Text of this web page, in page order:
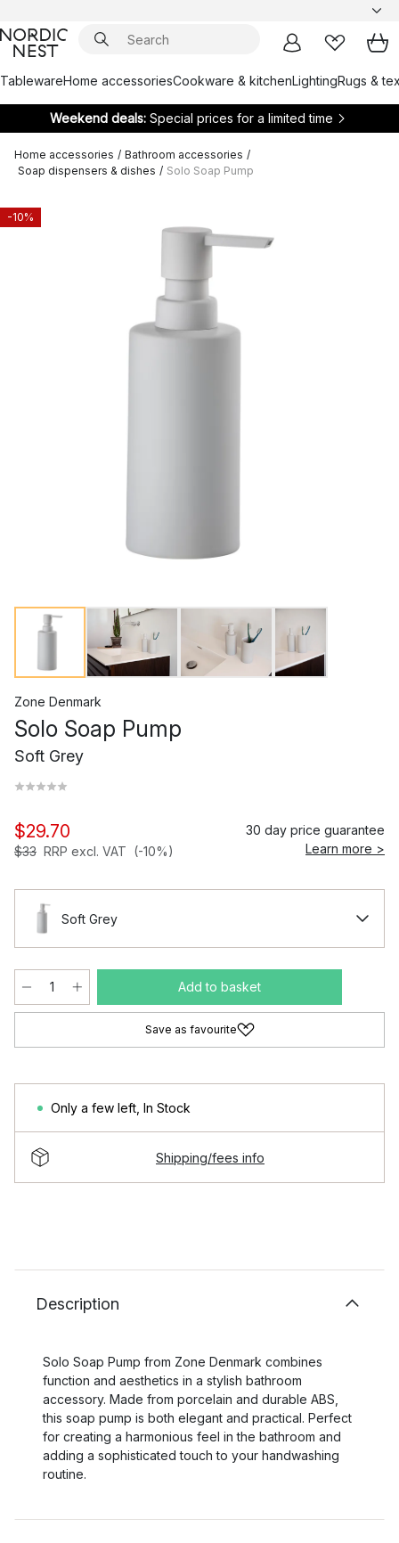
TablewareHome accessoriesCookware & kitchenLightingRugs &
Weekend deals: Special prices for a limited time
Home accessories / Bathroom accessories /
Soap dispensers & dishes / Solo Soap Pump
-10%
Zone Denmark
Solo Soap Pump
Soft Grey
$29.70
$33 RRP excl. VAT (-10%)
30 day price guarantee
Learn more >
Soft Grey
Add to basket
Save as favourite
Only a few left In Stock
Shipping/fees info
Description
Solo Soap Pump from Zone Denmark combines
function and aesthetics in a stylish bathroom
accessory. Made from porcelain and durable ABS,
this soap pump is both elegant and practical. Perfect
for creating a harmonious feel in the bathroom and
adding a sophisticated touch to your handwashing
routine.